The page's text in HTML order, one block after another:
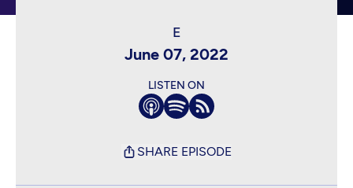
June 07, 2022
LISTEN ON
SHARE EPISODE